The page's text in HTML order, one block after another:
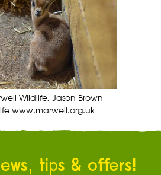
Wildlife, Jason Brown
www.marwell.org.uk
tips & offers!